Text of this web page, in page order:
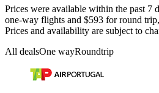
Prices were available within the past 7
one-way flights and $593 for round
Prices and availability are subject to
All dealsOne wayRoundtrip